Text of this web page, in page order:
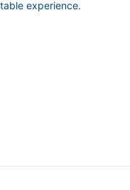
experience.